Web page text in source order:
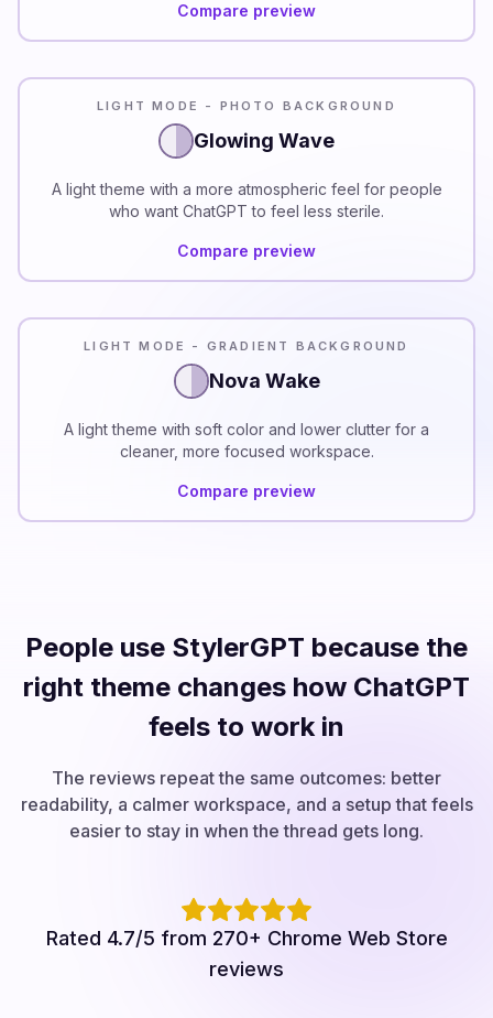
Compare preview
LIGHT MODE - PHOTO BACKGROUND
Glowing Wave
A light theme with a more atmospheric feel for people
who want ChatGPT to feel less sterile.
Compare preview
LIGHT MODE - GRADIENT BACKGROUND
Nova Wake
A light theme with soft color and lower clutter for a
cleaner, more focused workspace.
Compare preview
People use StylerGPT because the
right theme changes how ChatGPT
feels to work in
The reviews repeat the same outcomes: better
readability, a calmer workspace, and a setup that feels
easier to stay in when the thread gets long.
Rated 4.7/5 from 270+ Chrome Web Store
reviews